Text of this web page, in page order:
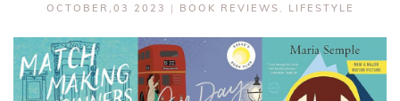
OCTOBER,03 2023 | BOOK REVIEWS , LIFESTYLE